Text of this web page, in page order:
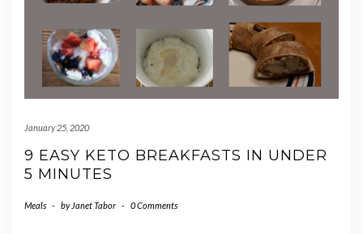
January 25, 2020
9 EASY KETO BREAKFASTS IN UNDER
5 MINUTES
Meals - by Janet Tabor - 0 Comments